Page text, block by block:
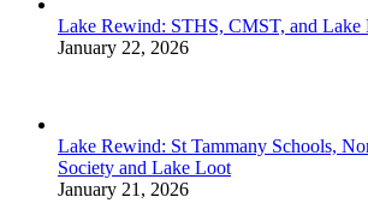
Lake Rewind: STHS, CMST, and Lake
January 22, 2026
Lake Rewind: St Tammany Schools,
Society and Lake Loot
January 21, 2026